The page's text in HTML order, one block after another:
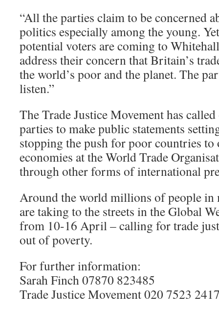
“All the parties claim to be concerned
politics especially among the young.
potential voters are coming to
address their concern that Britain’s
the world’s poor and the planet. The
listen.”
The Trade Justice Movement has
parties to make public statements
stopping the push for poor countries to
economies at the World Trade
through other forms of international
Around the world millions of people in
are taking to the streets in the Global
from 10-16 April – calling for trade
out of poverty.
For further information:
Sarah Finch 07870 823485
Trade Justice Movement 020 7523